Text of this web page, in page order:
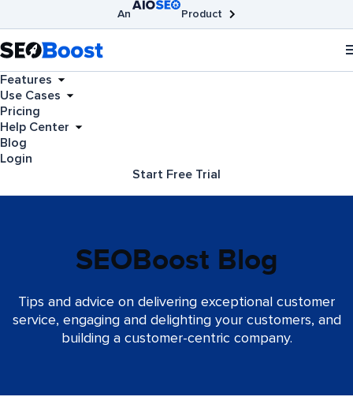
An
Product
Broken Link Checker
Features
Use Cases
Pricing
Help Center
Blog
Login
Start Free Trial
SEOBoost Blog
Tips and advice on delivering exceptional customer
service, engaging and delighting your customers, and
building a customer-centric company.